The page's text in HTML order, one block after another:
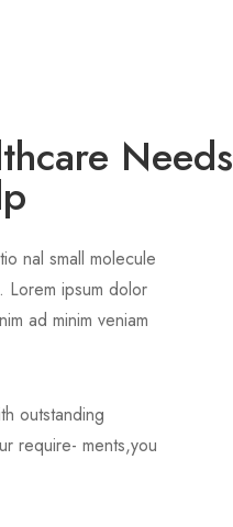
Needs
nal small molecule
Lorem ipsum dolor
ad minim veniam
outstanding
require- ments,you